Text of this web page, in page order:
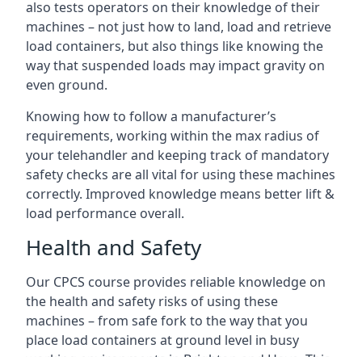
also tests operators on their knowledge of their
machines – not just how to land, load and retrieve
load containers, but also things like knowing the
way that suspended loads may impact gravity on
even ground.
Knowing how to follow a manufacturer’s
requirements, working within the max radius of
your telehandler and keeping track of mandatory
safety checks are all vital for using these machines
correctly. Improved knowledge means better lift &
load performance overall.
Health and Safety
Our CPCS course provides reliable knowledge on
the health and safety risks of using these
machines – from safe fork to the way that you
place load containers at ground level in busy